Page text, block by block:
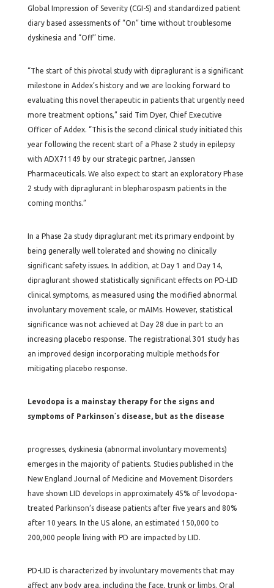
Global Impression of Severity (CGI-S) and standardized patient
diary based assessments of “On” time without troublesome
dyskinesia and “Off” time.
“The start of this pivotal study with dipraglurant is a significant
milestone in Addex’s history and we are looking forward to
evaluating this novel therapeutic in patients that urgently need
more treatment options,” said Tim Dyer, Chief Executive
Officer of Addex. “This is the second clinical study initiated this
year following the recent start of a Phase 2 study in epilepsy
with ADX71149 by our strategic partner, Janssen
Pharmaceuticals. We also expect to start an exploratory Phase
2 study with dipraglurant in blepharospasm patients in the
coming months.”
In a Phase 2a study dipraglurant met its primary endpoint by
being generally well tolerated and showing no clinically
significant safety issues. In addition, at Day 1 and Day 14,
dipraglurant showed statistically significant effects on PD-LID
clinical symptoms, as measured using the modified abnormal
involuntary movement scale, or mAIMs. However, statistical
significance was not achieved at Day 28 due in part to an
increasing placebo response. The registrational 301 study has
an improved design incorporating multiple methods for
mitigating placebo response.
Levodopa is a mainstay therapy for the signs and
symptoms of Parkinson´s disease, but as the disease
progresses, dyskinesia (abnormal involuntary movements)
emerges in the majority of patients. Studies published in the
New England Journal of Medicine and Movement Disorders
have shown LID develops in approximately 45% of levodopa-
treated Parkinson’s disease patients after five years and 80%
after 10 years. In the US alone, an estimated 150,000 to
200,000 people living with PD are impacted by LID.
PD-LID is characterized by involuntary movements that may
affect any body area, including the face, trunk or limbs. Oral